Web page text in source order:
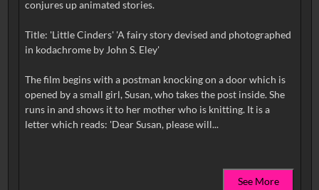
conjures up animated stories.
Title: 'Little Cinders' 'A fairy story devised and photographed
in kodachrome by John S. Eley'
The film begins with a postman knocking on a door which is
opened by a small girl, Susan, who takes the post inside. She
runs in and shows it to her mother who is knitting. It is a
letter which reads: 'Dear Susan, please will...
See More